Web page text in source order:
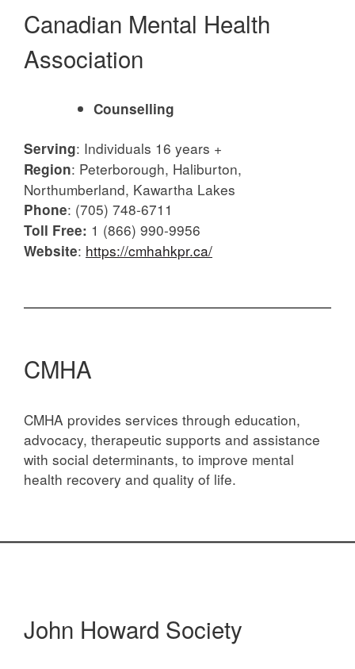
Canadian Mental Health
Association
Counselling
Serving: Individuals 16 years +
Region: Peterborough, Haliburton,
Northumberland, Kawartha Lakes
Phone: (705) 748-6711
Toll Free: 1 (866) 990-9956
Website: https://cmhahkpr.ca/
CMHA
CMHA provides services through education,
advocacy, therapeutic supports and assistance
with social determinants, to improve mental
health recovery and quality of life.
John Howard Society